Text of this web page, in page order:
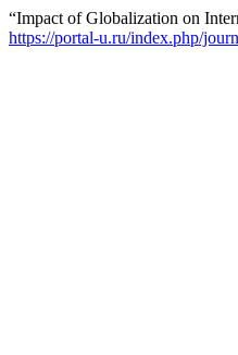
“Impact of Globalization on
https://portal-u.ru/index.php/